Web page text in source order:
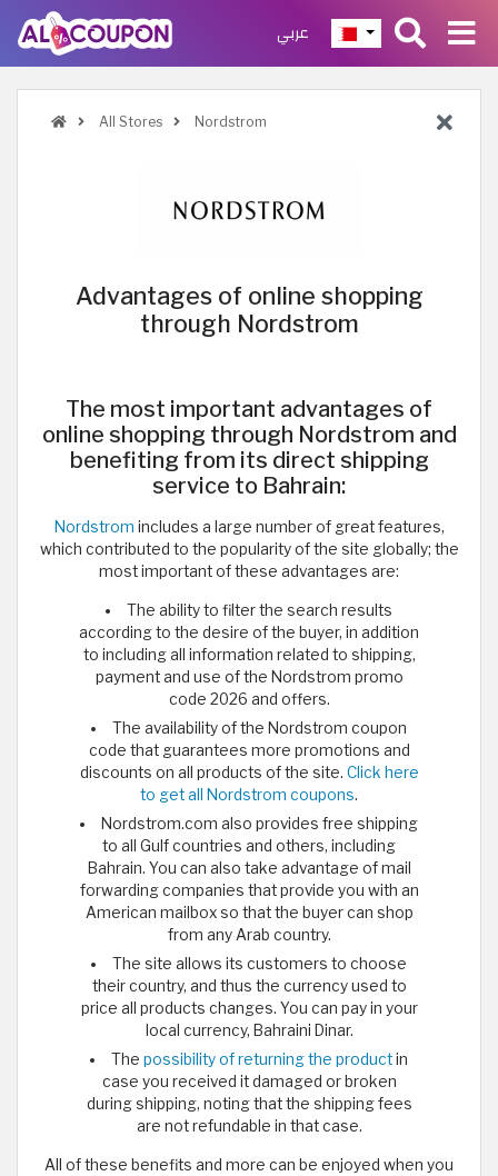
عربي
All Stores Nordstrom
Advantages of online shopping
through Nordstrom
The most important advantages of
online shopping through Nordstrom and
benefiting from its direct shipping
service to Bahrain:
Nordstrom includes a large number of great features,
which contributed to the popularity of the site globally; the
most important of these advantages are:
The ability to filter the search results
according to the desire of the buyer, in addition
to including all information related to shipping,
payment and use of the Nordstrom promo
code 2026 and offers.
The availability of the Nordstrom coupon
code that guarantees more promotions and
discounts on all products of the site. Click here
to get all Nordstrom coupons.
Nordstrom.com also provides free shipping
to all Gulf countries and others, including
Bahrain. You can also take advantage of mail
forwarding companies that provide you with an
American mailbox so that the buyer can shop
from any Arab country.
The site allows its customers to choose
their country, and thus the currency used to
price all products changes. You can pay in your
local currency, Bahraini Dinar.
The possibility of returning the productin
case you received it damaged or broken
during shipping, noting that the shipping fees
are not refundable in that case.
All of these benefits and more can be enjoyed when you